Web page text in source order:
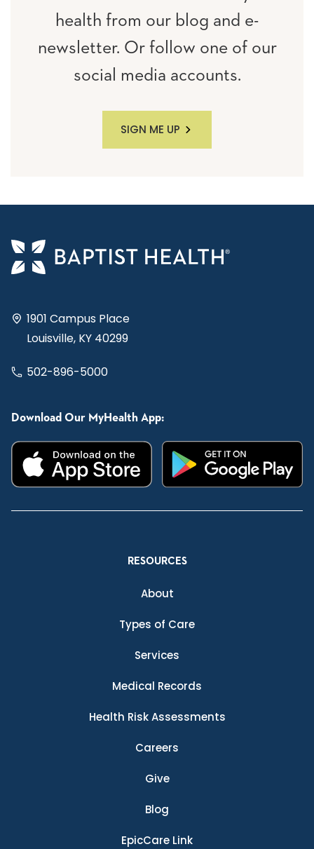
health from our blog and e-
newsletter. Or follow one of our
social media accounts.
SIGN ME UP
1901 Campus Place
Louisville, KY 40299
502-896-5000
Download Our MyHealth App:
RESOURCES
About
Types of Care
Services
Medical Records
Health Risk Assessments
Careers
Give
Blog
EpicCare Link